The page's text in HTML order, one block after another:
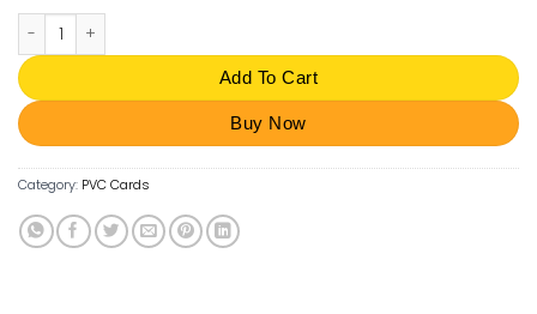
Aadhaar PVC Card Order Online | Apply UIDAI PVC Card quantity
Add To Cart
Buy Now
Category: PVC Cards